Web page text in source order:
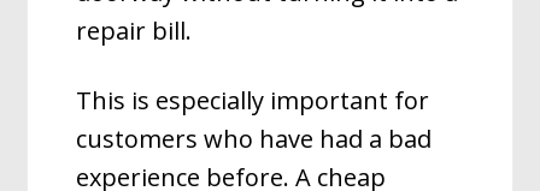
repair bill.
This is especially important for
customers who have had a bad
experience before. A cheap